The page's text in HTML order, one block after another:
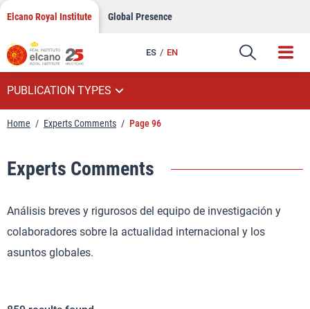
Skip
content
Elcano Royal Institute Global Presence
ES EN
PUBLICATION TYPES
Home / Experts Comments / Page 96
Experts Comments
Análisis breves y rigurosos del equipo de investigación y
colaboradores sobre la actualidad internacional y los
asuntos globales.